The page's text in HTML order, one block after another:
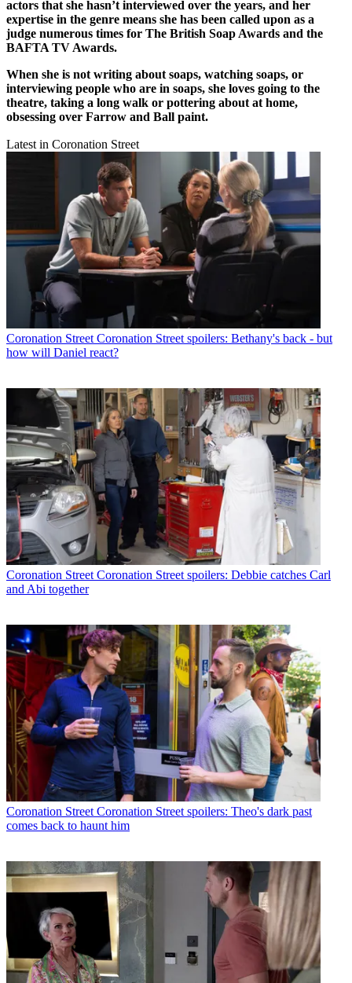
actors that she hasn’t interviewed over the years, and her
expertise in the genre means she has been called upon as a
judge numerous times for The British Soap Awards and the
BAFTA TV Awards.
When she is not writing about soaps, watching soaps, or
interviewing people who are in soaps, she loves going to the
theatre, taking a long walk or pottering about at home,
obsessing over Farrow and Ball paint.
Latest in Coronation Street
Coronation Street Coronation Street spoilers: Bethany's back - but
how will Daniel react?
Coronation Street Coronation Street spoilers: Debbie catches Carl
and Abi together
Coronation Street Coronation Street spoilers: Theo's dark past
comes back to haunt him